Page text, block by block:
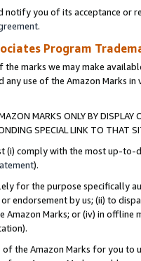
you of its acceptance or
.
Program
the marks we may make
any use of the Amazon Marks
MARKS ONLY BY
SPECIAL LINK TO THAT
(i) comply with the most up-
).
for the purpose specifically
endorsement by us; (ii) to
Marks; or (iv) in offline
the Amazon Marks for you to